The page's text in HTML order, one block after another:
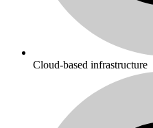
Cloud-based infrastructure